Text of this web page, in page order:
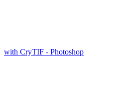
with CryTIF - Photoshop